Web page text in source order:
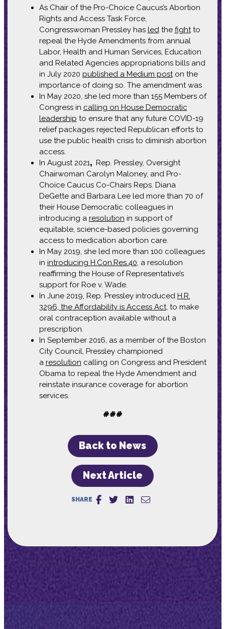
As Chair of the Pro-Choice Caucus’s Abortion
Rights and Access Task Force,
Congresswoman Pressley has ledthe fightto
repeal the Hyde Amendments from annual
Labor, Health and Human Services, Education
and Related Agencies appropriations bills and
in July 2020 published a Medium poston the
importance of doing so. The amendment was
In May 2020, she led more than 155 Members of
Congress in calling on House Democratic
leadership to ensure that any future COVID-19
relief packages rejected Republican efforts to
use the public health crisis to diminish abortion
access.
In August 2021, Rep. Pressley, Oversight
Chairwoman Carolyn Maloney, and Pro-
Choice Caucus Co-Chairs Reps. Diana
DeGette and Barbara Lee led more than 70 of
their House Democratic colleagues in
introducing a resolution in support of
equitable, science-based policies governing
access to medication abortion care.
In May 2019, she led more than 100 colleagues
in introducing H.Con.Res.40, a resolution
reaffirming the House of Representative’s
support for Roe v. Wade.
In June 2019, Rep. Pressley introduced H.R.
3296, the Affordability is Access Act, to make
oral contraception available without a
prescription.
In September 2016, as a member of the Boston
City Council, Pressley championed
a resolution calling on Congress and President
Obama to repeal the Hyde Amendment and
reinstate insurance coverage for abortion
services.
###
Back to News
Next Article
SHARE